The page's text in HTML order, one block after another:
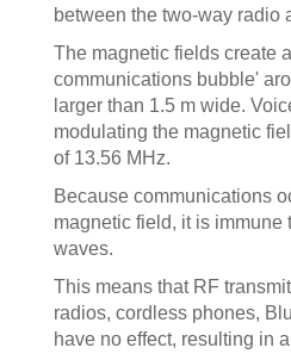
between the two-way radio
The magnetic fields create
communications bubble'
larger than 1.5 m wide.
modulating the magnetic
of 13.56 MHz.
Because communications
magnetic field, it is immune
waves.
This means that RF
radios, cordless phones,
have no effect, resulting in